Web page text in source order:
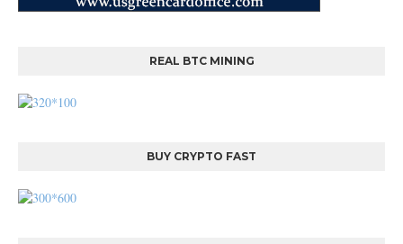
REAL BTC MINING
BUY CRYPTO FAST